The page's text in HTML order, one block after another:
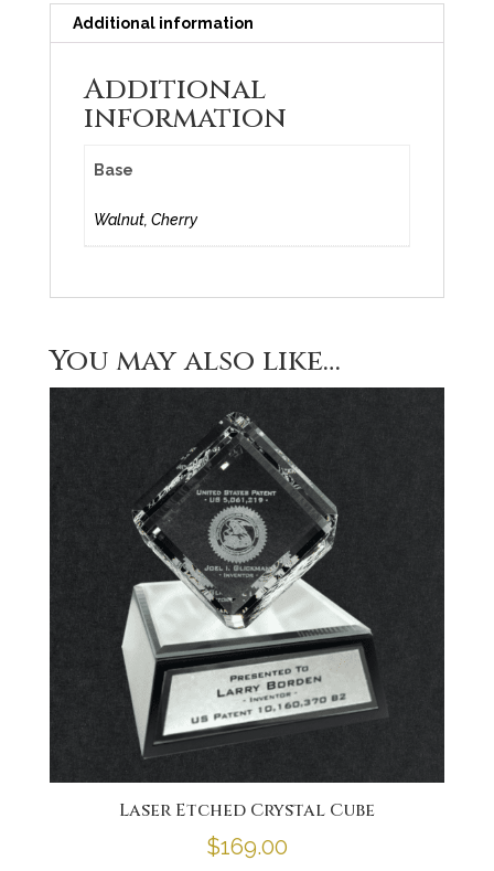
e
b
o
o
k
er l
Additional information
Additional
information
Base
Walnut, Cherry
You may also like…
Laser Etched Crystal Cube
$169.00